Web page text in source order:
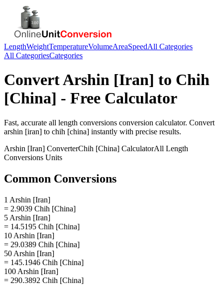
LengthWeightTemperatureVolumeAreaSpeedAll Categories
All CategoriesCategories
ConvertArshin [Iran] to Chih
[China] - Free Calculator
Fast, accurate all length conversions conversion calculator. Convert
arshin [iran] to chih [china] instantly with precise results.
Arshin [Iran] ConverterChih [China] CalculatorAll Length
Conversions Units
Common Conversions
1 Arshin [Iran]
= 2.9039 Chih [China]
5 Arshin [Iran]
= 14.5195 Chih [China]
10 Arshin [Iran]
= 29.0389 Chih [China]
50 Arshin [Iran]
= 145.1946 Chih [China]
100 Arshin [Iran]
= 290.3892 Chih [China]